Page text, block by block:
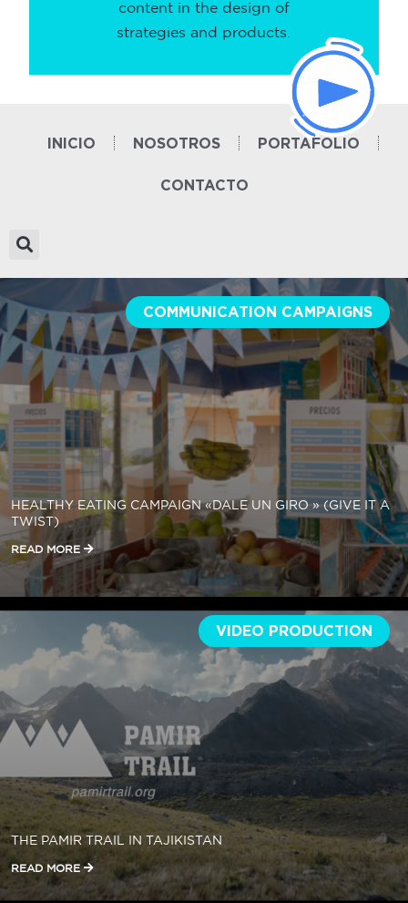
content in the design of
strategies and products.
INICIO NOSOTROS PORTAFOLIO
CONTACTO
COMMUNICATION CAMPAIGNS
HEALTHY EATING CAMPAIGN «DALE UN GIRO » (GIVE IT A
TWIST)
READ MORE
VIDEO PRODUCTION
THE PAMIR TRAIL IN TAJIKISTAN
READ MORE